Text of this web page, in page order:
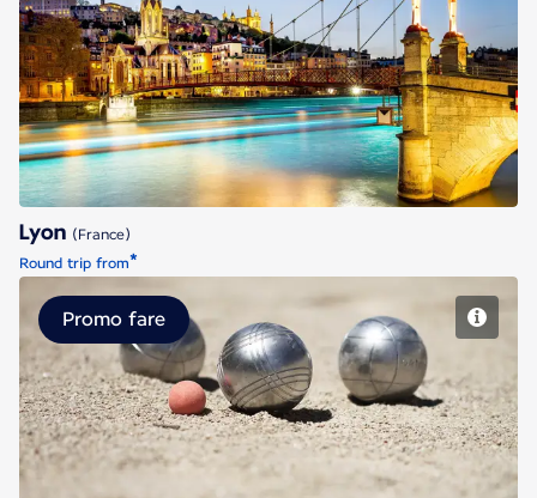
Lyon
Lyon (France)
Round trip from*
Marseille
Promo fare